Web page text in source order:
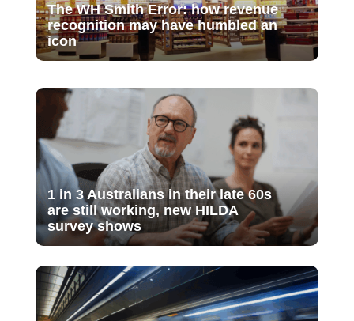
The WH Smith Error: how revenue
recognition may have humbled an
icon
1 in 3 Australians in their late 60s
are still working, new HILDA
survey shows